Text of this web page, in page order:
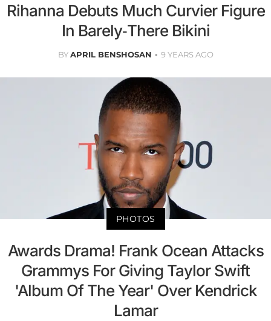
Rihanna Debuts Much Curvier Figure
In Barely-There Bikini
BYAPRIL BENSHOSAN 9 YEARS AGO
PHOTOS
Awards Drama! Frank Ocean Attacks
Grammys For Giving Taylor Swift
'Album Of The Year' Over Kendrick
Lamar